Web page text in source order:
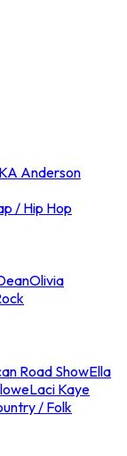
Anderson
/ Hip Hop
Olivia
Road ShowElla
Laci Kaye
/ Folk